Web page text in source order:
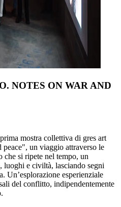
NOTES ON WAR AND
mostra collettiva di gres art
un viaggio attraverso le
si ripete nel tempo, un
luoghi e civiltà, lasciando segni
Un’esplorazione esperienziale
del conflitto, indipendentemente